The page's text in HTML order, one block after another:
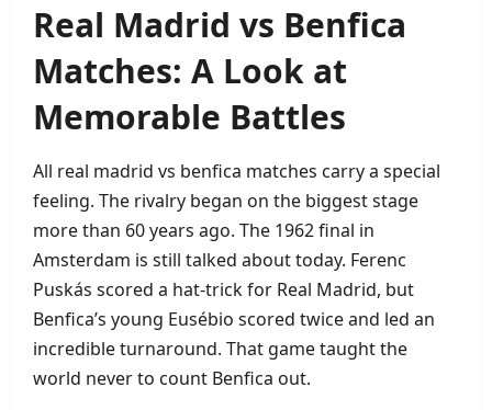
Real Madrid vs Benfica
Matches: A Look at
Memorable Battles
All real madrid vs benfica matches carry a special
feeling. The rivalry began on the biggest stage
more than 60 years ago. The 1962 final in
Amsterdam is still talked about today. Ferenc
Puskás scored a hat‑trick for Real Madrid, but
Benfica’s young Eusébio scored twice and led an
incredible turnaround. That game taught the
world never to count Benfica out.